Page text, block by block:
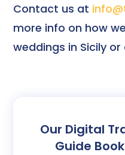
Contact us at
more info on how
weddings in Sicily
Our Digital
Guide